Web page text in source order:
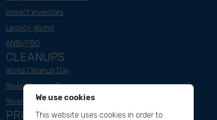
Impact investors
Legacy giving
ANBI/PBO
CLEANUPS
World Cleanup Day
River Cleanup Days
River Cleanup Challenge
PROJECTS
We use cookies
This website uses cookies in order to